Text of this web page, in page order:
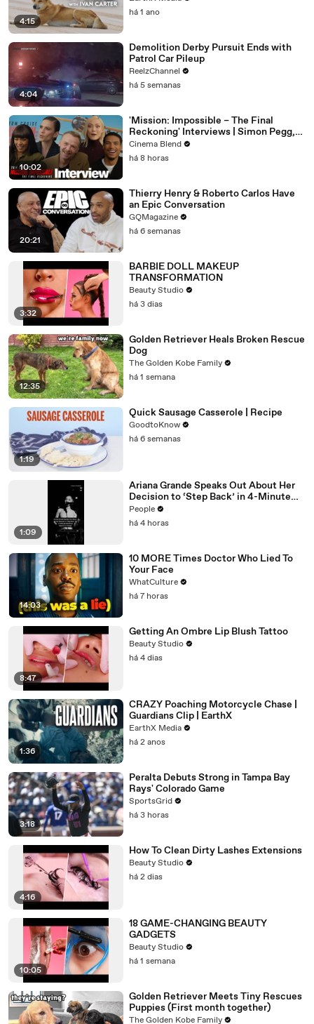
4:15
há 1 ano
4:04
Demolition Derby Pursuit Ends with
Patrol Car Pileup
ReelzChannel
há 5 semanas
10:02
'Mission: Impossible – The Final
Reckoning' Interviews | Simon Pegg,
Hayley Atwell & More
Cinema Blend
há 8 horas
20:21
Thierry Henry & Roberto Carlos Have
an Epic Conversation
GQMagazine
há 6 semanas
3:32
BARBIE DOLL MAKEUP
TRANSFORMATION
Beauty Studio
há 3 dias
12:35
Golden Retriever Heals Broken Rescue
Dog
The Golden Kobe Family
há 1 semana
1:19
Quick Sausage Casserole | Recipe
GoodtoKnow
há 6 semanas
1:09
Ariana Grande Speaks Out About Her
Decision to ‘Step Back’ in 4-Minute
Mid-Show Speech in Chicago
People
há 4 horas
14:03
10 MORE Times Doctor Who Lied To
Your Face
WhatCulture
há 7 horas
8:47
Getting An Ombre Lip Blush Tattoo
Beauty Studio
há 4 dias
1:36
CRAZY Poaching Motorcycle Chase |
Guardians Clip | EarthX
EarthX Media
há 2 anos
3:18
Peralta Debuts Strong in Tampa Bay
Rays' Colorado Game
SportsGrid
há 3 horas
4:16
How To Clean Dirty Lashes Extensions
Beauty Studio
há 2 dias
10:05
18 GAME-CHANGING BEAUTY
GADGETS
Beauty Studio
há 1 semana
Golden Retriever Meets Tiny Rescues
Puppies (First month together)
The Golden Kobe Family